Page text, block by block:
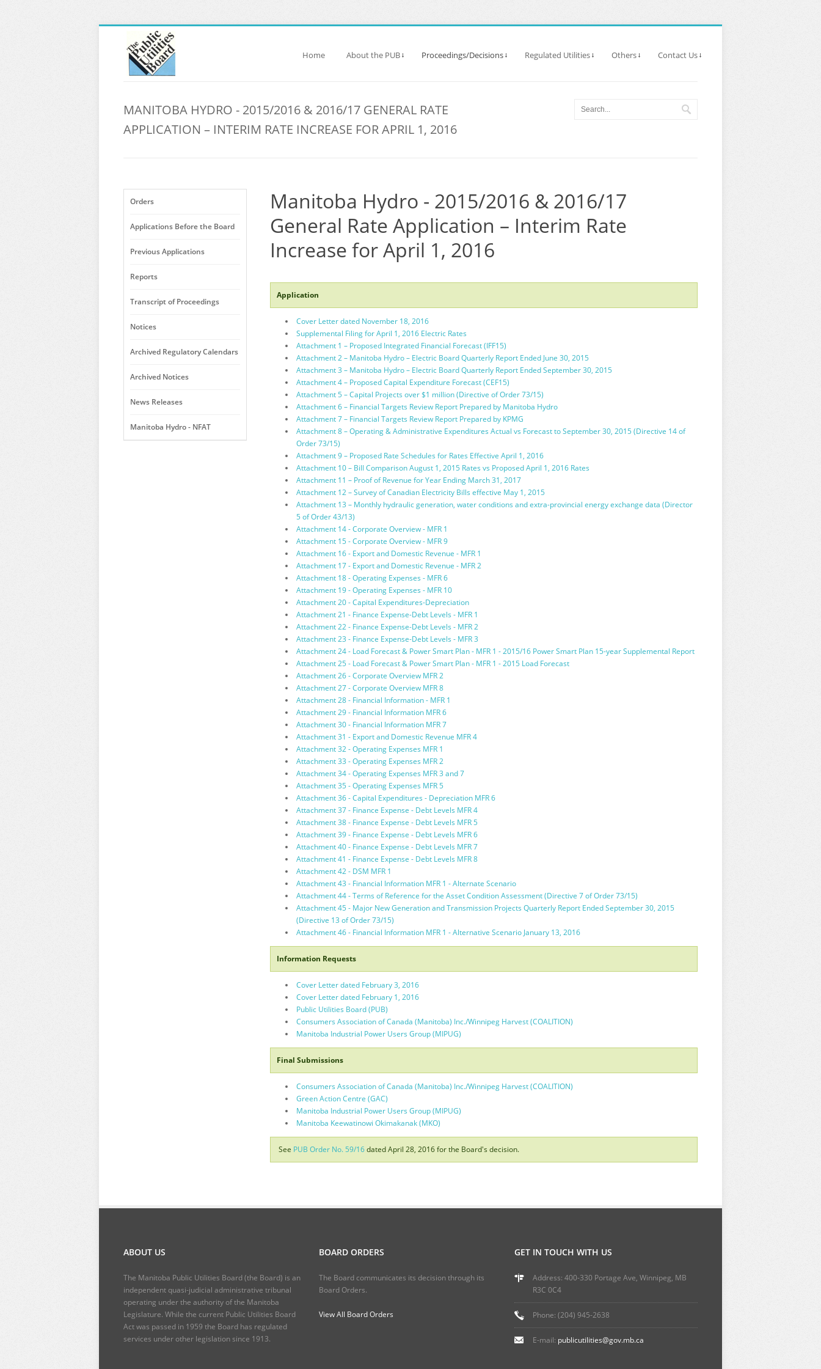
Home About the PUB Proceedings/Decisions Regulated Utilities Others Contact Us
MANITOBA HYDRO - 2015/2016 & 2016/17 GENERAL RATE
APPLICATION – INTERIM RATE INCREASE FOR APRIL 1, 2016
Orders
Applications Before the Board
Previous Applications
Reports
Transcript of Proceedings
Notices
Archived Regulatory Calendars
Archived Notices
News Releases
Manitoba Hydro - NFAT
Manitoba Hydro - 2015/2016 & 2016/17
General Rate Application – Interim Rate
Increase for April 1, 2016
Application
Cover Letter dated November 18, 2016
Supplemental Filing for April 1, 2016 Electric Rates
Attachment 1 – Proposed Integrated Financial Forecast (IFF15)
Attachment 2 – Manitoba Hydro – Electric Board Quarterly Report Ended June 30, 2015
Attachment 3 – Manitoba Hydro – Electric Board Quarterly Report Ended September 30, 2015
Attachment 4 – Proposed Capital Expenditure Forecast (CEF15)
Attachment 5 – Capital Projects over $1 million (Directive of Order 73/15)
Attachment 6 – Financial Targets Review Report Prepared by Manitoba Hydro
Attachment 7 – Financial Targets Review Report Prepared by KPMG
Attachment 8 – Operating & Administrative Expenditures Actual vs Forecast to September 30, 2015 (Directive 14 of
Order 73/15)
Attachment 9 – Proposed Rate Schedules for Rates Effective April 1, 2016
Attachment 10 – Bill Comparison August 1, 2015 Rates vs Proposed April 1, 2016 Rates
Attachment 11 – Proof of Revenue for Year Ending March 31, 2017
Attachment 12 – Survey of Canadian Electricity Bills effective May 1, 2015
Attachment 13 – Monthly hydraulic generation, water conditions and extra-provincial energy exchange data (Director
5 of Order 43/13)
Attachment 14 - Corporate Overview - MFR 1
Attachment 15 - Corporate Overview - MFR 9
Attachment 16 - Export and Domestic Revenue - MFR 1
Attachment 17 - Export and Domestic Revenue - MFR 2
Attachment 18 - Operating Expenses - MFR 6
Attachment 19 - Operating Expenses - MFR 10
Attachment 20 - Capital Expenditures-Depreciation
Attachment 21 - Finance Expense-Debt Levels - MFR 1
Attachment 22 - Finance Expense-Debt Levels - MFR 2
Attachment 23 - Finance Expense-Debt Levels - MFR 3
Attachment 24 - Load Forecast & Power Smart Plan - MFR 1 - 2015/16 Power Smart Plan 15-year Supplemental Report
Attachment 25 - Load Forecast & Power Smart Plan - MFR 1 - 2015 Load Forecast
Attachment 26 - Corporate Overview MFR 2
Attachment 27 - Corporate Overview MFR 8
Attachment 28 - Financial Information - MFR 1
Attachment 29 - Financial Information MFR 6
Attachment 30 - Financial Information MFR 7
Attachment 31 - Export and Domestic Revenue MFR 4
Attachment 32 - Operating Expenses MFR 1
Attachment 33 - Operating Expenses MFR 2
Attachment 34 - Operating Expenses MFR 3 and 7
Attachment 35 - Operating Expenses MFR 5
Attachment 36 - Capital Expenditures - Depreciation MFR 6
Attachment 37 - Finance Expense - Debt Levels MFR 4
Attachment 38 - Finance Expense - Debt Levels MFR 5
Attachment 39 - Finance Expense - Debt Levels MFR 6
Attachment 40 - Finance Expense - Debt Levels MFR 7
Attachment 41 - Finance Expense - Debt Levels MFR 8
Attachment 42 - DSM MFR 1
Attachment 43 - Financial Information MFR 1 - Alternate Scenario
Attachment 44 - Terms of Reference for the Asset Condition Assessment (Directive 7 of Order 73/15)
Attachment 45 - Major New Generation and Transmission Projects Quarterly Report Ended September 30, 2015
(Directive 13 of Order 73/15)
Attachment 46 - Financial Information MFR 1 - Alternative Scenario January 13, 2016
Information Requests
Cover Letter dated February 3, 2016
Cover Letter dated February 1, 2016
Public Utilities Board (PUB)
Consumers Association of Canada (Manitoba) Inc./Winnipeg Harvest (COALITION)
Manitoba Industrial Power Users Group (MIPUG)
Final Submissions
Consumers Association of Canada (Manitoba) Inc./Winnipeg Harvest (COALITION)
Green Action Centre (GAC)
Manitoba Industrial Power Users Group (MIPUG)
Manitoba Keewatinowi Okimakanak (MKO)
See PUB Order No. 59/16dated April 28, 2016 for the Board's decision.
ABOUT US
The Manitoba Public Utilities Board (the Board) is an
independent quasi-judicial administrative tribunal
operating under the authority of the Manitoba
Legislature. While the current Public Utilities Board
Actwas passed in 1959 the Board has regulated
services under other legislation since 1913.
BOARD ORDERS
The Board communicates its decision through its
Board Orders.
View All Board Orders
GET IN TOUCH WITH US
Address: 400-330 Portage Ave, Winnipeg, MB
R3C 0C4
Phone: (204) 945-2638
E-mail: publicutilities@gov.mb.ca